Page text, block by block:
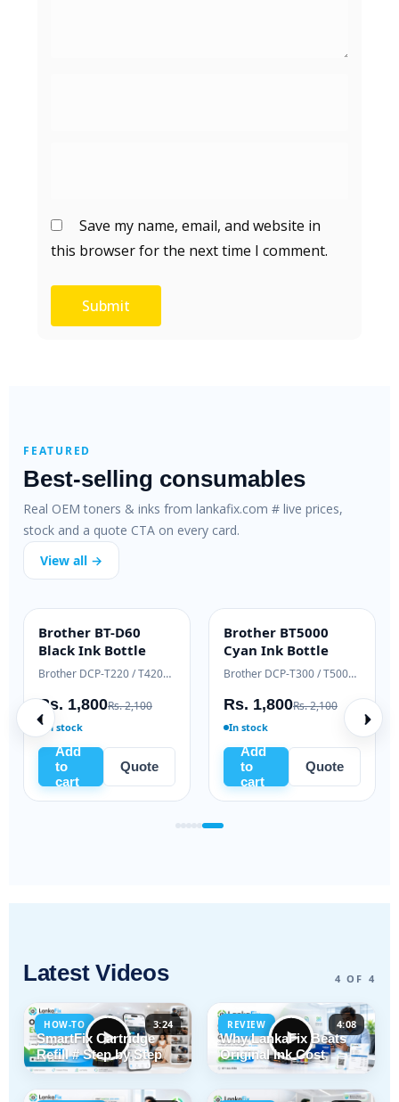
Save my name, email, and website in
this browser for the next time I comment.
FEATURED
Best-selling consumables
Real OEM toners & inks from lankafix.com # live prices,
stock and a quote CTA on every card.
View all →
ENTERPRISE
HP 89X Original
Cartridge Toner
Rs. 75,000Rs. 79,500
In stock
Add
cart
Quote
OEM GENUINE
Brother TN-2365
Genuine Toner
Rs. 19,000Rs. 21,000
In stock
Add
cart
Quote
Latest Videos 4 OF 4
HOW-TO 3:24
SmartFix Cartridge
Refill # Step by Step
REVIEW 4:08
Why LankaFix Beats
Original Ink Cost